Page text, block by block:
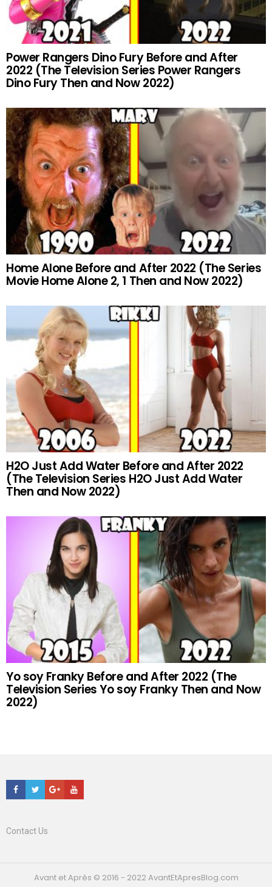
Power Rangers Dino Fury Before and After
2022 (The Television Series Power Rangers
Dino Fury Then and Now 2022)
Home Alone Before and After 2022 (The Series
Movie Home Alone 2, 1 Then and Now 2022)
H2O Just Add Water Before and After 2022
(The Television Series H2O Just Add Water
Then and Now 2022)
Yo soy Franky Before and After 2022 (The
Television Series Yo soy Franky Then and Now
2022)
Facebook
TwitterGoogle+Youtube
Contact Us
Avant et Après © 2016 - 2022 AvantEtApresBlog.com